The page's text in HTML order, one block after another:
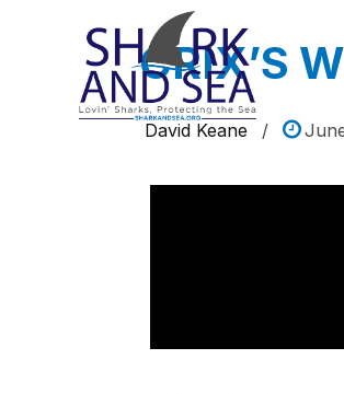
CRIX’S
David Keane /